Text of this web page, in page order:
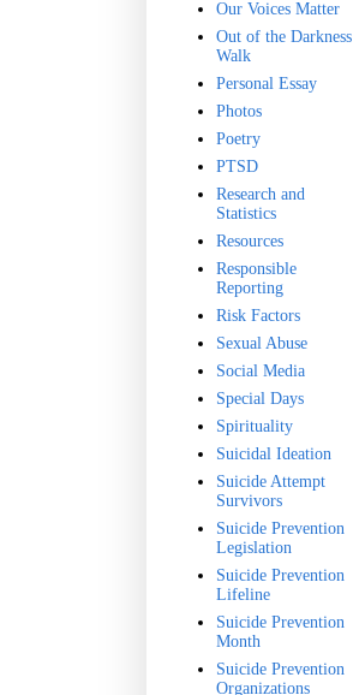
Our Voices Matter
Out of the Darkness
Walk
Personal Essay
Photos
Poetry
PTSD
Research and
Statistics
Resources
Responsible
Reporting
Risk Factors
Sexual Abuse
Social Media
Special Days
Spirituality
Suicidal Ideation
Suicide Attempt
Survivors
Suicide Prevention
Legislation
Suicide Prevention
Lifeline
Suicide Prevention
Month
Suicide Prevention
Organizations